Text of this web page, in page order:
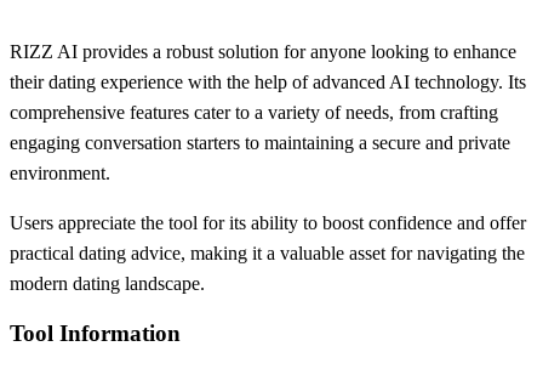
RIZZ AI provides a robust solution for anyone looking to enhance
their dating experience with the help of advanced AI technology. Its
comprehensive features cater to a variety of needs, from crafting
engaging conversation starters to maintaining a secure and private
environment.
Users appreciate the tool for its ability to boost confidence and offer
practical dating advice, making it a valuable asset for navigating the
modern dating landscape.
Tool Information